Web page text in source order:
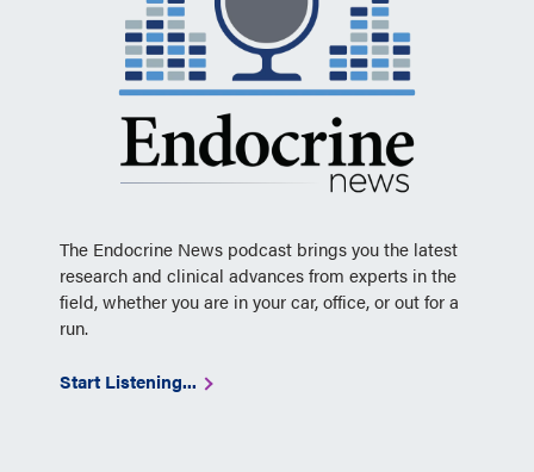
The Endocrine News podcast brings you the latest
research and clinical advances from experts in the
field, whether you are in your car, office, or out for a
run.
Start Listening...